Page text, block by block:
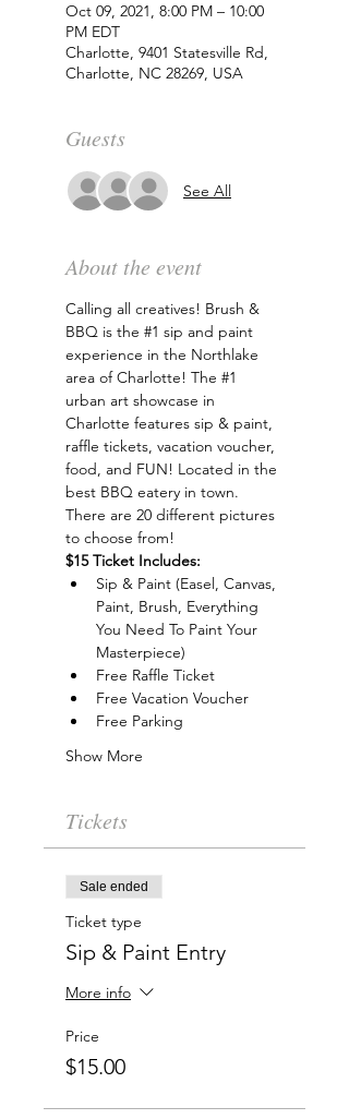
Oct 09, 2021, 8:00 PM – 10:00
PM EDT
Charlotte, 9401 Statesville Rd,
Charlotte, NC 28269, USA
Guests
See All
About the event
Calling all creatives! Brush &
BBQ is the #1 sip and paint
experience in the Northlake
area of Charlotte! The #1
urban art showcase in
Charlotte features sip & paint,
raffle tickets, vacation voucher,
food, and FUN! Located in the
best BBQ eatery in town.
There are 20 different pictures
to choose from!
$15 Ticket Includes:
Sip & Paint (Easel, Canvas,
Paint, Brush, Everything
You Need To Paint Your
Masterpiece)
Free Raffle Ticket
Free Vacation Voucher
Free Parking
Show More
Tickets
Sale ended
Ticket type
Sip & Paint Entry
More info
Price
$15.00